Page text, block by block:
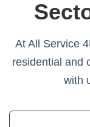
At All Service
residential and
with